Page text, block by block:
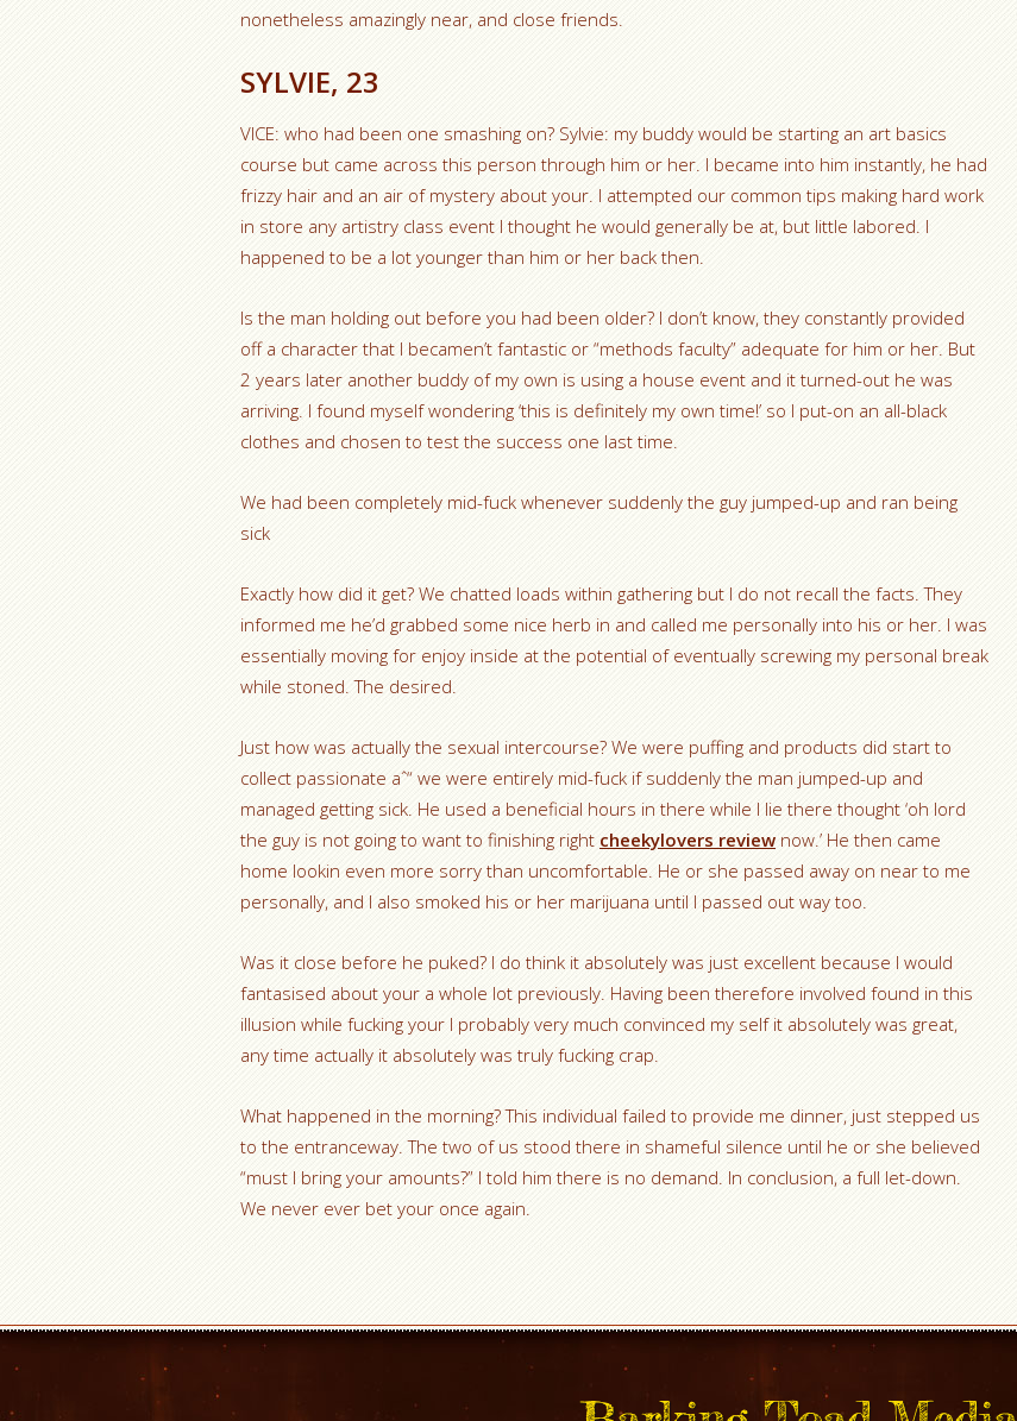
nonetheless amazingly near, and close friends.
SYLVIE, 23
VICE: who had been one smashing on? Sylvie: my buddy would be starting an art basics
course but came across this person through him or her. I became into him instantly, he had
frizzy hair and an air of mystery about your. I attempted our common tips making hard work
in store any artistry class event I thought he would generally be at, but little labored. I
happened to be a lot younger than him or her back then.
Is the man holding out before you had been older? I don’t know, they constantly provided
off a character that I becamen’t fantastic or “methods faculty” adequate for him or her. But
2 years later another buddy of my own is using a house event and it turned-out he was
arriving. I found myself wondering ‘this is definitely my own time!’ so I put-on an all-black
clothes and chosen to test the success one last time.
We had been completely mid-fuck whenever suddenly the guy jumped-up and ran being
sick
Exactly how did it get? We chatted loads within gathering but I do not recall the facts. They
informed me he’d grabbed some nice herb in and called me personally into his or her. I was
essentially moving for enjoy inside at the potential of eventually screwing my personal break
while stoned. The desired.
Just how was actually the sexual intercourse? We were puffing and products did start to
collect passionate aˆ“ we were entirely mid-fuck if suddenly the man jumped-up and
managed getting sick. He used a beneficial hours in there while I lie there thought ‘oh lord
the guy is not going to want to finishing right cheekylovers review now.’ He then came
home lookin even more sorry than uncomfortable. He or she passed away on near to me
personally, and I also smoked his or her marijuana until I passed out way too.
Was it close before he puked? I do think it absolutely was just excellent because I would
fantasised about your a whole lot previously. Having been therefore involved found in this
illusion while fucking your I probably very much convinced my self it absolutely was great,
any time actually it absolutely was truly fucking crap.
What happened in the morning? This individual failed to provide me dinner, just stepped us
to the entranceway. The two of us stood there in shameful silence until he or she believed
“must I bring your amounts?” I told him there is no demand. In conclusion, a full let-down.
We never ever bet your once again.